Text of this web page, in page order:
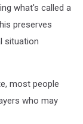
what's called a
preserves
situation
most people
who may